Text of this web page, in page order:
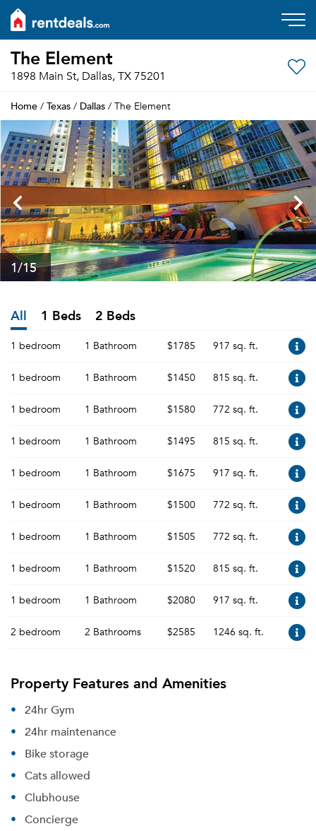
The Element
1898 Main St, Dallas, TX 75201
Home / Texas / Dallas / The Element
1/15
All 1 Beds 2 Beds
1 bedroom 1 Bathroom $1785 917 sq. ft.
1 bedroom 1 Bathroom $1450 815 sq. ft.
1 bedroom 1 Bathroom $1580 772 sq. ft.
1 bedroom 1 Bathroom $1495 815 sq. ft.
1 bedroom 1 Bathroom $1675 917 sq. ft.
1 bedroom 1 Bathroom $1500 772 sq. ft.
1 bedroom 1 Bathroom $1505 772 sq. ft.
1 bedroom 1 Bathroom $1520 815 sq. ft.
1 bedroom 1 Bathroom $2080 917 sq. ft.
2 bedroom 2 Bathrooms $2585 1246 sq. ft.
Property Features and Amenities
24hr Gym
24hr maintenance
Bike storage
Cats allowed
Clubhouse
Concierge